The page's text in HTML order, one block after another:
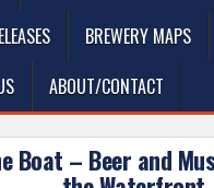
BREWERY MAPS
ABOUT/CONTACT
Boat – Beer and